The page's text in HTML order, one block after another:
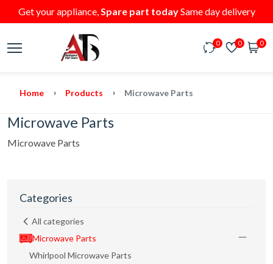
Get your appliance,Spare part todaySame day delivery
0 0 0
Home Products Microwave Parts
Microwave Parts
Microwave Parts
Categories
All categories
Microwave Parts
Whirlpool Microwave Parts